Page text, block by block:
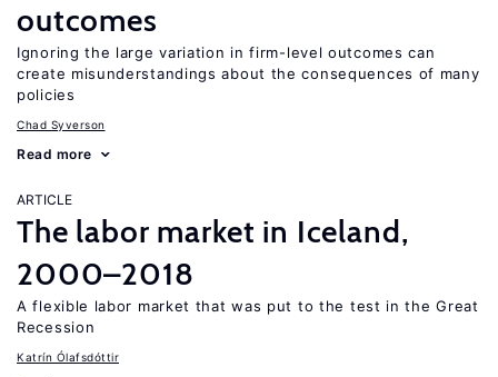
outcomes
Ignoring the large variation in firm-level outcomes can
create misunderstandings about the consequences of many
policies
Chad Syverson
Read more
ARTICLE
The labor market in Iceland,
2000–2018
A flexible labor market that was put to the test in the Great
Recession
Katrín Ólafsdóttir